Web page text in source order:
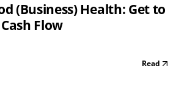
(Business) Health: Get to
Flow
Read